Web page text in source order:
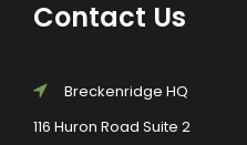
Contact Us
Breckenridge HQ
116 Huron Road Suite 2